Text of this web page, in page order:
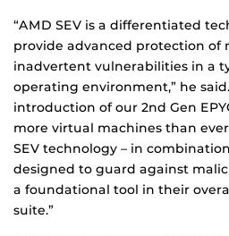
“AMD SEV is a differentiated
provide advanced protection of
inadvertent vulnerabilities in a
operating environment,” he
introduction of our 2nd Gen
more virtual machines than
SEV technology – in
designed to guard against
a foundational tool in their
suite.”